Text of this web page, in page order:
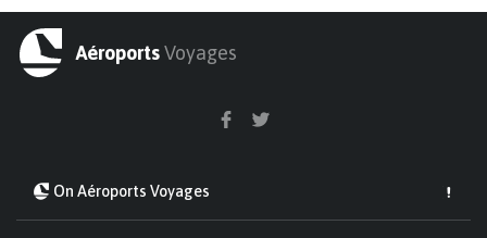
AéroportsVoyages
On Aéroports Voyages